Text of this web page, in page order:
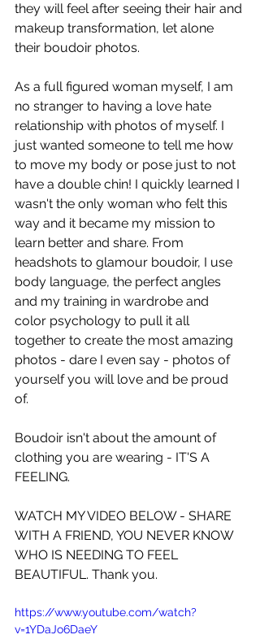
they will feel after seeing their hair and
makeup transformation, let alone
their boudoir photos.
As a full figured woman myself, I am
no stranger to having a love hate
relationship with photos of myself. I
just wanted someone to tell me how
to move my body or pose just to not
have a double chin! I quickly learned I
wasn't the only woman who felt this
way and it became my mission to
learn better and share. From
headshots to glamour boudoir, I use
body language, the perfect angles
and my training in wardrobe and
color psychology to pull it all
together to create the most amazing
photos - dare I even say - photos of
yourself you will love and be proud
of.
Boudoir isn't about the amount of
clothing you are wearing - IT'S A
FEELING.
WATCH MY VIDEO BELOW - SHARE
WITH A FRIEND, YOU NEVER KNOW
WHO IS NEEDING TO FEEL
BEAUTIFUL. Thank you.
https://www.youtube.com/watch?
v=1YDaJo6DaeY